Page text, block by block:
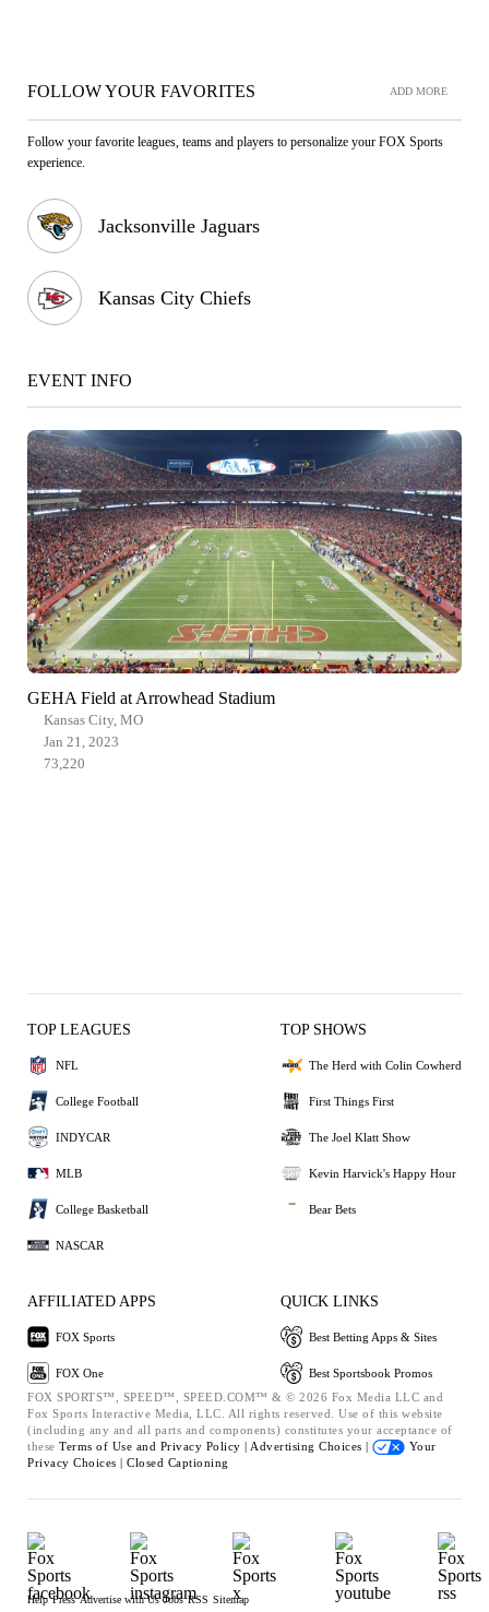
FOLLOW YOUR FAVORITES ADD MORE
Follow your favorite leagues, teams and players to personalize your FOX Sports
experience.
Jacksonville Jaguars
Kansas City Chiefs
EVENT INFO
GEHA Field at Arrowhead Stadium
Kansas City, MO
Jan 21, 2023
73,220
TOP LEAGUES
NFL
College Football
INDYCAR
MLB
College Basketball
NASCAR
TOP SHOWS
The Herd with Colin Cowherd
First Things First
The Joel Klatt Show
Kevin Harvick's Happy Hour
Bear Bets
AFFILIATED APPS
FOX Sports
FOX One
QUICK LINKS
Best Betting Apps & Sites
Best Sportsbook Promos
FOX SPORTS™, SPEED™, SPEED.COM™ & © 2026 Fox Media LLC and
Fox Sports Interactive Media, LLC. All rights reserved. Use of this website
(including any and all parts and components) constitutes your acceptance of
these Terms of Use and Privacy Policy | Advertising Choices |
Your
Privacy Choices | Closed Captioning
Help Press Advertise with Us Jobs RSS Sitemap